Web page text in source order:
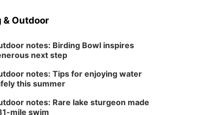
Wed, Aug 12@6:00pm
Botanical Book Club:
Lauritzen Gardens
Meditation
Lauritzen Gardens
& Outdoor
notes: Birding Bowl inspires
next step
notes: Tips for enjoying water
this summer
notes: Rare lake sturgeon made
mile swim